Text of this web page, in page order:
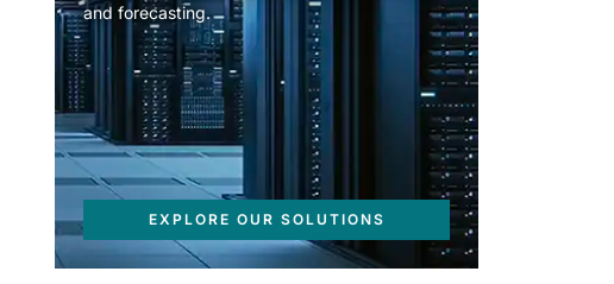
and forecasting.
EXPLORE OUR SOLUTIONS